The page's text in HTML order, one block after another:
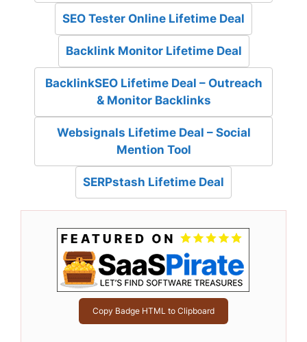
SEO Tester Online Lifetime Deal
Backlink Monitor Lifetime Deal
BacklinkSEO Lifetime Deal – Outreach
& Monitor Backlinks
Websignals Lifetime Deal – Social
Mention Tool
SERPstash Lifetime Deal
Copy Badge HTML to Clipboard